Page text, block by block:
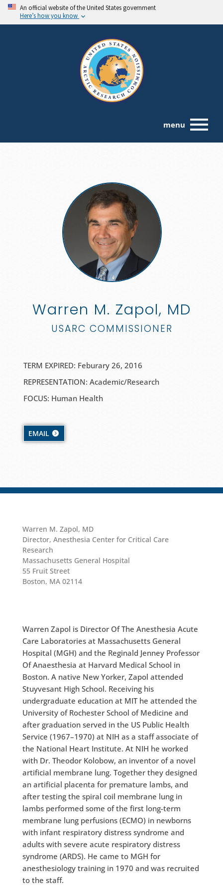
An official website of the United States government
Here’s how you know
menu
Warren M. Zapol, MD
USARC COMMISSIONER
TERM EXPIRED: Feburary 26, 2016
REPRESENTATION: Academic/Research
FOCUS: Human Health
EMAIL
Warren M. Zapol, MD
Director, Anesthesia Center for Critical Care
Research
Massachusetts General Hospital
55 Fruit Street
Boston, MA 02114
Warren Zapol is Director Of The Anesthesia Acute
Care Laboratories at Massachusetts General
Hospital (MGH) and the Reginald Jenney Professor
Of Anaesthesia at Harvard Medical School in
Boston. A native New Yorker, Zapol attended
Stuyvesant High School. Receiving his
undergraduate education at MIT he attended the
University of Rochester School of Medicine and
after graduation served in the US Public Health
Service (1967–1970) at NIH as a staff associate of
the National Heart Institute. At NIH he worked
with Dr. Theodor Kolobow, an inventor of a novel
artificial membrane lung. Together they designed
an artificial placenta for premature lambs, and
after testing the spiral coil membrane lung in
lambs performed some of the first long-term
membrane lung perfusions (ECMO) in newborns
with infant respiratory distress syndrome and
adults with severe acute respiratory distress
syndrome (ARDS). He came to MGH for
anesthesiology training in 1970 and was recruited
to the staff.